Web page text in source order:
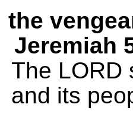
the
Jeremiah
The LORD
and its